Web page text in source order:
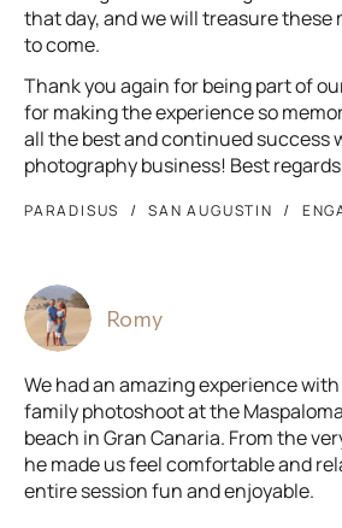
that day, and we will treasure these
to come.
Thank you again for being part of
for making the experience so
all the best and continued success
photography business! Best
PARADISUS SAN AUGUSTIN
Romy
We had an amazing experience
family photoshoot at the
beach in Gran Canaria. From the
he made us feel comfortable and
entire session fun and enjoyable.